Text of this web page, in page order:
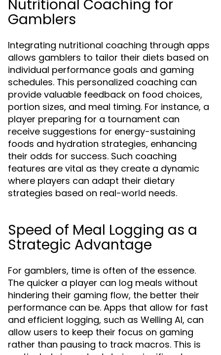
Nutritional Coaching for
Gamblers
Integrating nutritional coaching through apps
allows gamblers to tailor their diets based on
individual performance goals and gaming
schedules. This personalized coaching can
provide valuable feedback on food choices,
portion sizes, and meal timing. For instance, a
player preparing for a tournament can
receive suggestions for energy-sustaining
foods and hydration strategies, enhancing
their odds for success. Such coaching
features are vital as they create a dynamic
where players can adapt their dietary
strategies based on real-world needs.
Speed of Meal Logging as a
Strategic Advantage
For gamblers, time is often of the essence.
The quicker a player can log meals without
hindering their gaming flow, the better their
performance can be. Apps that allow for fast
and efficient logging, such as Welling AI, can
allow users to keep their focus on gaming
rather than pausing to track macros. This is